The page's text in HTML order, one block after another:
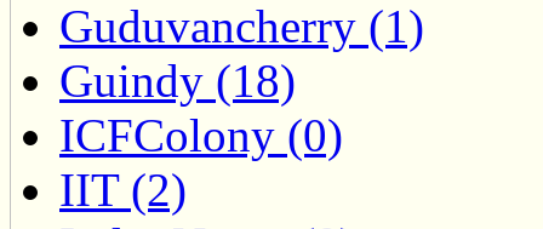
Guduvancherry (1)
Guindy (18)
ICFColony (0)
IIT (2)